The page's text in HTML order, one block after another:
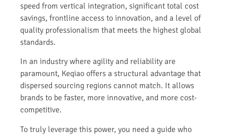
speed from vertical integration, significant total cost
savings, frontline access to innovation, and a level of
quality professionalism that meets the highest global
standards.
In an industry where agility and reliability are
paramount, Keqiao offers a structural advantage that
dispersed sourcing regions cannot match. It allows
brands to be faster, more innovative, and more cost-
competitive.
To truly leverage this power, you need a guide who